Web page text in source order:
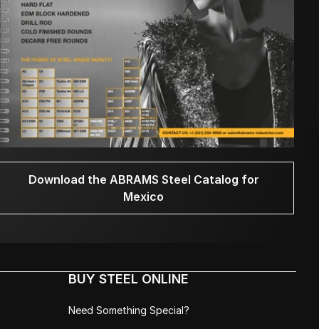
Download the ABRAMS Steel Catalog for
Mexico
BUY STEEL ONLINE
Need Something Special?